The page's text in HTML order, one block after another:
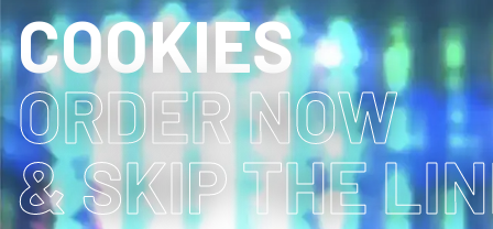
COOKIES
ORDER NOW
& SKIP THE